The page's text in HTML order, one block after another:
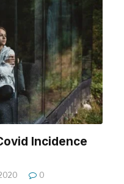
Incidence
0